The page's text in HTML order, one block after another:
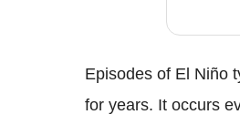
Episodes of El Niño
for years. It occurs